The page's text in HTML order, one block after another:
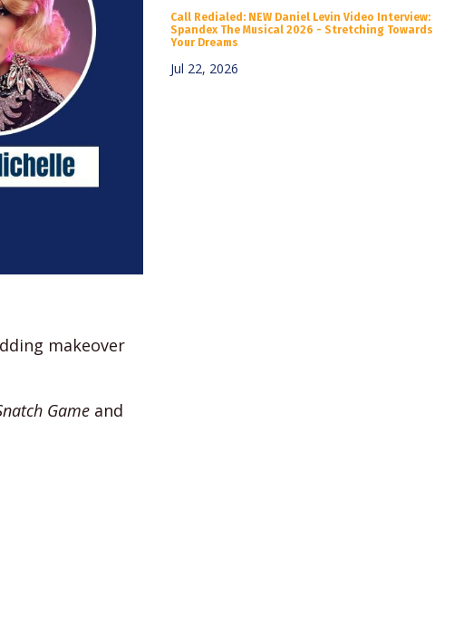
makeover
Game and
Call Redialed: NEW Daniel Levin Video Interview:
Spandex The Musical 2026 - Stretching Towards
Your Dreams
Jul 22, 2026